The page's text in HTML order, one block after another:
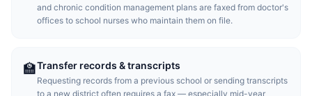
and chronic condition management plans are faxed from doctor's
offices to school nurses who maintain them on file.
🏫Transfer records & transcripts
Requesting records from a previous school or sending transcripts
to a new district often requires a fax — especially mid-year